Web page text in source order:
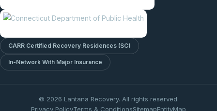
CARR Certified Recovery Residences (SC)
In-Network With Major Insurance
© 2026 Lantana Recovery. All rights reserved.
Privacy PolicyTerms & ConditionsSitemapEntityMap